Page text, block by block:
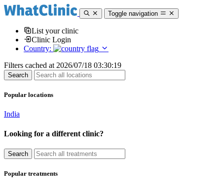
Toggle navigation
List your clinic
Clinic Login
Country:
Filters cached at 2026/07/18 03:30:19
Popular locations
India
Looking for a different clinic?
Popular treatments